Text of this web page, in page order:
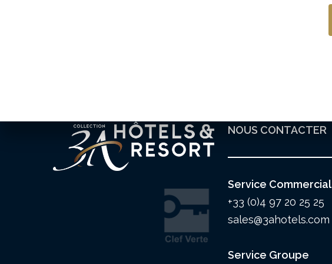
NOUS CONTACTER
Service Commercial
+33 (0)4 97 20 25 25
sales@3ahotels.com
Service Groupe